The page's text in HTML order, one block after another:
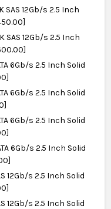
SAS 12Gb/s 2.5 Inch
SAS 12Gb/s 2.5 Inch
6Gb/s 2.5 Inch Solid
6Gb/s 2.5 Inch Solid
6Gb/s 2.5 Inch Solid
6Gb/s 2.5 Inch Solid
12Gb/s 2.5 Inch Solid
12Gb/s 2.5 Inch Solid